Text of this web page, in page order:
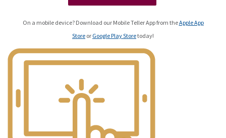
On a mobile device? Download our Mobile Teller App from theApple App
Store or Google Play Storetoday!